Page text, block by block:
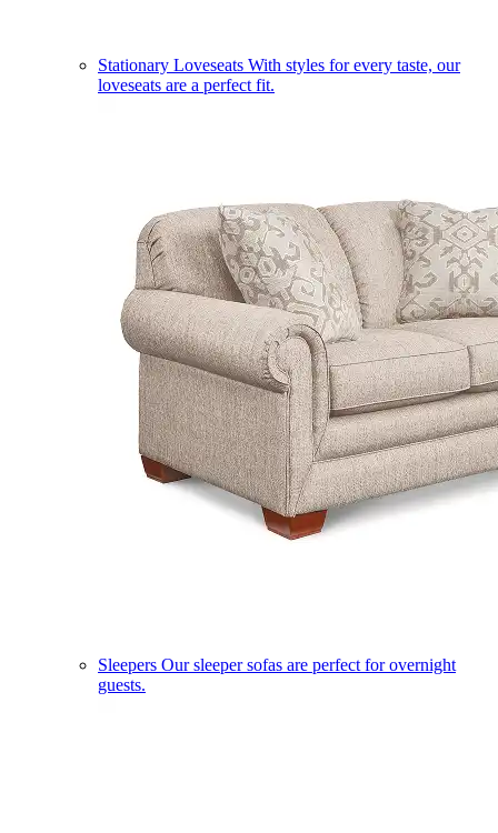
Stationary Loveseats With styles for every taste, our
loveseats are a perfect fit.
Sleepers Our sleeper sofas are perfect for overnight
guests.